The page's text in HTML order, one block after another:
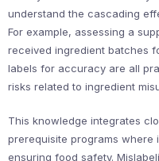
understand the cascading
For example, assessing a
received ingredient batches
labels for accuracy are all
risks related to ingredient
This knowledge integrates
prerequisite programs
ensuring food safety.